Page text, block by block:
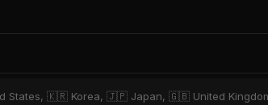
States, 🇰🇷 Korea, 🇯🇵 Japan, 🇬🇧 United